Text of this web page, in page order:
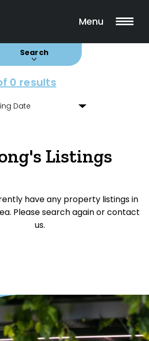
Menu
Search
Map View
0 results
Listings
have any property listings in
Please search again or contact
us.
Sold
Properties Only